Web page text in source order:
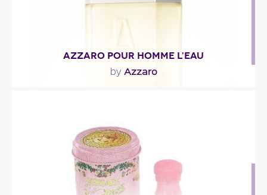
AZZARO POUR HOMME L’EAU
by Azzaro
Fragance detail